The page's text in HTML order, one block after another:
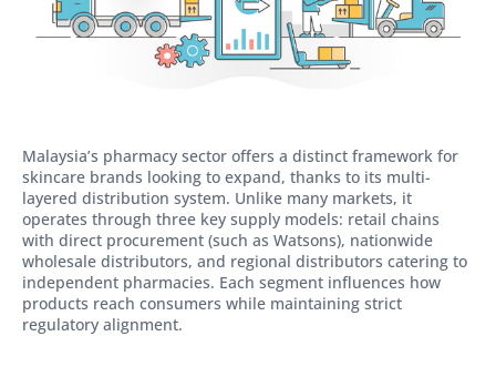
Malaysia’s pharmacy sector offers a distinct framework for
skincare brands looking to expand, thanks to its multi-
layered distribution system. Unlike many markets, it
operates through three key supply models: retail chains
with direct procurement (such as Watsons), nationwide
wholesale distributors, and regional distributors catering to
independent pharmacies. Each segment influences how
products reach consumers while maintaining strict
regulatory alignment.